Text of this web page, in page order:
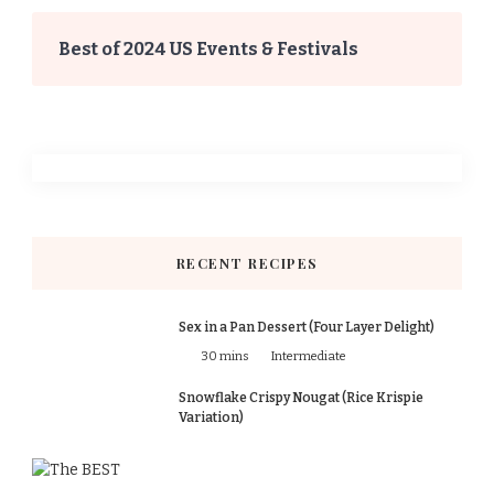
Best of 2024 US Events & Festivals
RECENT RECIPES
Sex in a Pan Dessert (Four Layer Delight)
30 mins Intermediate
Snowflake Crispy Nougat (Rice Krispie
Variation)